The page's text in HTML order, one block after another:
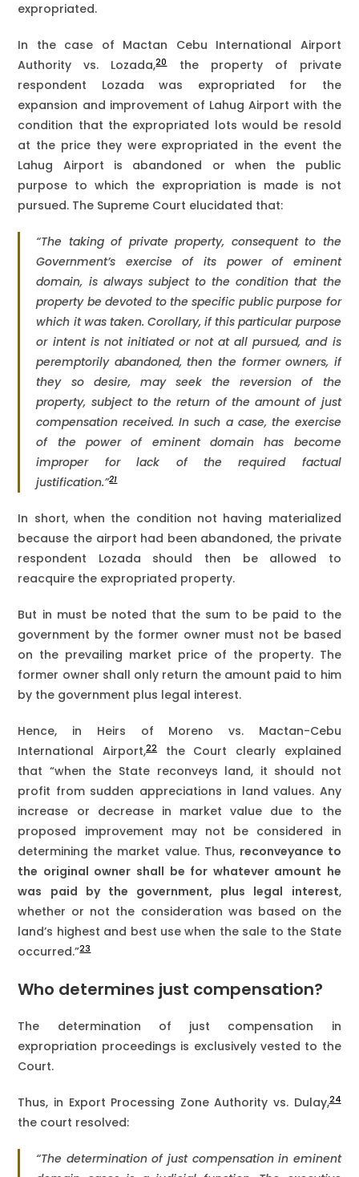
expropriated.
In the case of Mactan Cebu International Airport
Authority vs. Lozada,20the property of private
respondent Lozada was expropriated for the
expansion and improvement of Lahug Airport with the
condition that the expropriated lots would be resold
at the price they were expropriated in the event the
Lahug Airport is abandoned or when the public
purpose to which the expropriation is made is not
pursued. The Supreme Court elucidated that:
“The taking of private property, consequent to the
Government’s exercise of its power of eminent
domain, is always subject to the condition that the
property be devoted to the specific public purpose for
which it was taken. Corollary, if this particular purpose
or intent is not initiated or not at all pursued, and is
peremptorily abandoned, then the former owners, if
they so desire, may seek the reversion of the
property, subject to the return of the amount of just
compensation received. In such a case, the exercise
of the power of eminent domain has become
improper for lack of the required factual
justification.”21
In short, when the condition not having materialized
because the airport had been abandoned, the private
respondent Lozada should then be allowed to
reacquire the expropriated property.
But in must be noted that the sum to be paid to the
government by the former owner must not be based
on the prevailing market price of the property. The
former owner shall only return the amount paid to him
by the government plus legal interest.
Hence, in Heirs of Moreno vs. Mactan-Cebu
International Airport,22
the Court clearly explained
that “when the State reconveys land, it should not
profit from sudden appreciations in land values. Any
increase or decrease in market value due to the
proposed improvement may not be considered in
determining the market value. Thus, reconveyance to
the original owner shall be for whatever amount he
was paid by the government, plus legal interest,
whether or not the consideration was based on the
land’s highest and best use when the sale to the State
occurred.”23
Who determines just compensation?
The determination of just compensation in
expropriation proceedings is exclusively vested to the
Court.
Thus, in Export Processing Zone Authority vs. Dulay,24
the court resolved:
“The determination of just compensation in eminent